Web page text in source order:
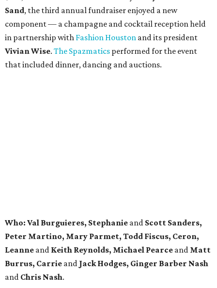
Sand, the third annual fundraiser enjoyed a new
component — a champagne and cocktail reception held
in partnership with Fashion Houston and its president
Vivian Wise. The Spazmatics performed for the event
that included dinner, dancing and auctions.
Who: Val Burguieres, Stephanie and Scott Sanders,
Peter Martino, Mary Parmet, Todd Fiscus, Ceron,
Leanne and Keith Reynolds, Michael Pearce and Matt
Burrus, Carrie and Jack Hodges, Ginger Barber Nash
and Chris Nash.